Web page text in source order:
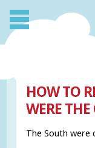
HOW TO
WERE THE
The South were